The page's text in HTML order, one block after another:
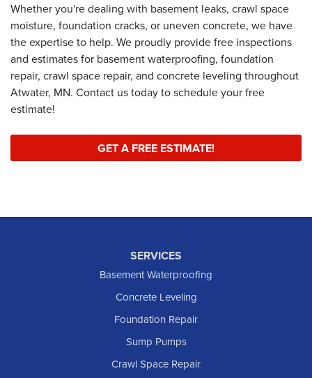
Whether you're dealing with basement leaks, crawl space
moisture, foundation cracks, or uneven concrete, we have
the expertise to help. We proudly provide free inspections
and estimates for basement waterproofing, foundation
repair, crawl space repair, and concrete leveling throughout
Atwater, MN. Contact us today to schedule your free
estimate!
GET A FREE ESTIMATE!
SERVICES
Basement Waterproofing
Concrete Leveling
Foundation Repair
Sump Pumps
Crawl Space Repair